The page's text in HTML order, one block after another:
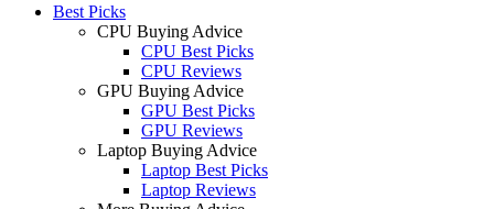
Best Picks
CPU Buying Advice
CPU Best Picks
CPU Reviews
GPU Buying Advice
GPU Best Picks
GPU Reviews
Laptop Buying Advice
Laptop Best Picks
Laptop Reviews